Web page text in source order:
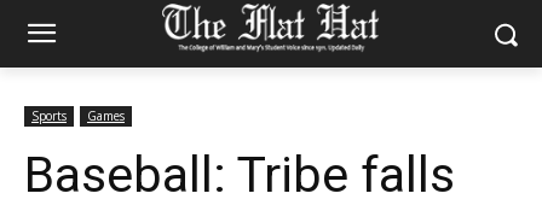
Sports Games
Baseball: Tribe falls